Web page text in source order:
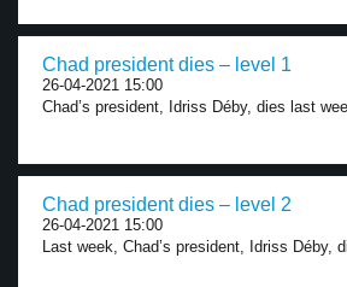
Chad president dies – level 1
26-04-2021 15:00
Chad’s president, Idriss Déby, dies last
Chad president dies – level 2
26-04-2021 15:00
Last week, Chad’s president, Idriss Déby,